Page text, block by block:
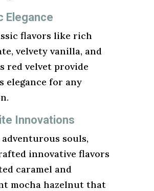
Elegance
flavors like rich
velvety vanilla, and
red velvet provide
elegance for any
Innovations
souls,
innovative flavors
caramel and
mocha hazelnut that